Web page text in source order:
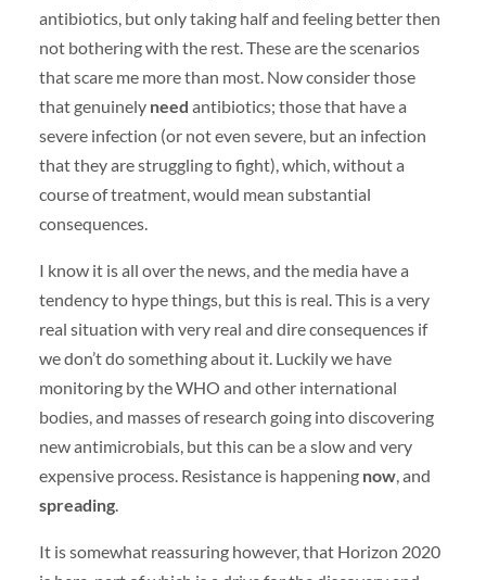
antibiotics, but only taking half and feeling better then
not bothering with the rest. These are the scenarios
that scare me more than most. Now consider those
that genuinely need antibiotics; those that have a
severe infection (or not even severe, but an infection
that they are struggling to fight), which, without a
course of treatment, would mean substantial
consequences.
I know it is all over the news, and the media have a
tendency to hype things, but this is real. This is a very
real situation with very real and dire consequences if
we don’t do something about it. Luckily we have
monitoring by the WHO and other international
bodies, and masses of research going into discovering
new antimicrobials, but this can be a slow and very
expensive process. Resistance is happening now, and
spreading.
It is somewhat reassuring however, that Horizon 2020